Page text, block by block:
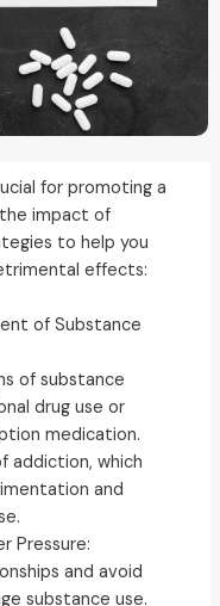
for promoting a
impact of
to help you
effects:
of Substance
of substance
drug use or
medication.
addiction, which
and
Pressure:
and avoid
substance use.